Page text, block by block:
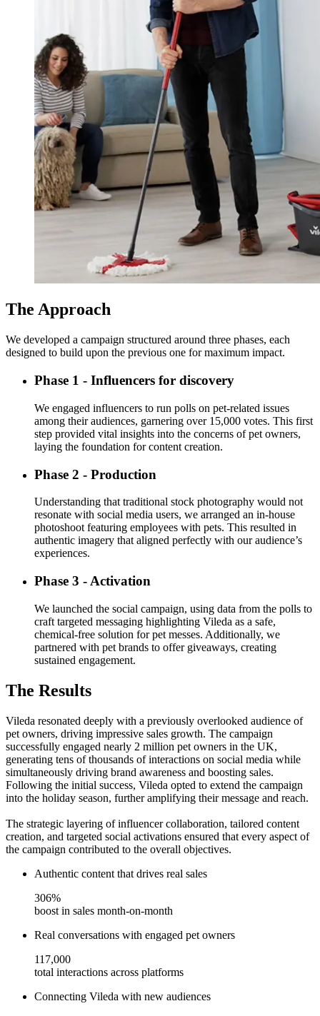
The Approach
We developed a campaign structured around three phases, each
designed to build upon the previous one for maximum impact.
Phase 1 - Influencers for discovery
We engaged influencers to run polls on pet-related issues
among their audiences, garnering over 15,000 votes. This first
step provided vital insights into the concerns of pet owners,
laying the foundation for content creation.
Phase 2 - Production
Understanding that traditional stock photography would not
resonate with social media users, we arranged an in-house
photoshoot featuring employees with pets. This resulted in
authentic imagery that aligned perfectly with our audience’s
experiences.
Phase 3 - Activation
We launched the social campaign, using data from the polls to
craft targeted messaging highlighting Vileda as a safe,
chemical-free solution for pet messes. Additionally, we
partnered with pet brands to offer giveaways, creating
sustained engagement.
The Results
Vileda resonated deeply with a previously overlooked audience of
pet owners, driving impressive sales growth. The campaign
successfully engaged nearly 2 million pet owners in the UK,
generating tens of thousands of interactions on social media while
simultaneously driving brand awareness and boosting sales.
Following the initial success, Vileda opted to extend the campaign
into the holiday season, further amplifying their message and reach.
The strategic layering of influencer collaboration, tailored content
creation, and targeted social activations ensured that every aspect of
the campaign contributed to the overall objectives.
Authentic content that drives real sales
306%
boost in sales month-on-month
Real conversations with engaged pet owners
117,000
total interactions across platforms
Connecting Vileda with new audiences